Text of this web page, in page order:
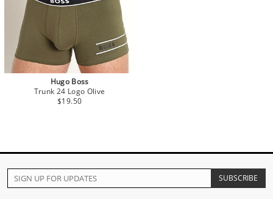
Hugo Boss
Trunk 24 Logo Olive
$19.50